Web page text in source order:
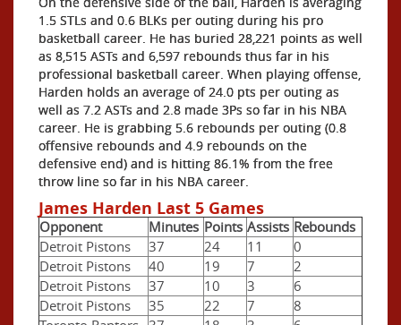
1.5 STLs and 0.6 BLKs per outing during his pro
basketball career. He has buried 28,221 points as well
as 8,515 ASTs and 6,597 rebounds thus far in his
professional basketball career. When playing offense,
Harden holds an average of 24.0 pts per outing as
well as 7.2 ASTs and 2.8 made 3Ps so far in his NBA
career. He is grabbing 5.6 rebounds per outing (0.8
offensive rebounds and 4.9 rebounds on the
defensive end) and is hitting 86.1% from the free
throw line so far in his NBA career.
James Harden Last 5 Games
Opponent Minutes Points Assists Rebounds
Detroit Pistons
37 24 11
0
Detroit Pistons
40 19 7
2
Detroit Pistons
37 10 3
6
Detroit Pistons
35 22 7
8